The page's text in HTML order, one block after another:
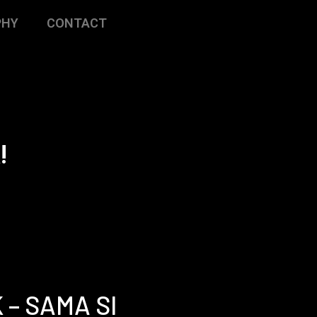
CONTACT
SAMA SI